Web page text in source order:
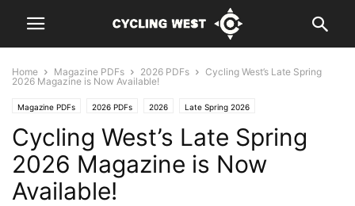
Home Magazine PDFs 2026 PDFs
Cycling West’s Late Spring
2026 Magazine is Now Available!
Magazine PDFs 2026 PDFs 2026 Late Spring 2026
Cycling West’s Late Spring
2026 Magazine is Now
Available!